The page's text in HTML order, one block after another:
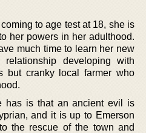
to age test at 18, she is
her powers in her adulthood.
much time to learn her new
developing with
but cranky local farmer who
has is that an ancient evil is
and it is up to Emerson
the rescue of the town and